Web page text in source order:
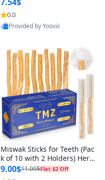
0.0
Provided by Yoovic
Miswak Sticks for Teeth (Pac
k of 10 with 2 Holders) Herb
al Oral Care, No Toothpaste
Needed – 100% Organic Ch
9.00$11.00$Flat $2 Off